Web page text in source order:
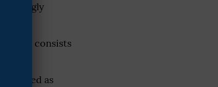
family consists
worked as